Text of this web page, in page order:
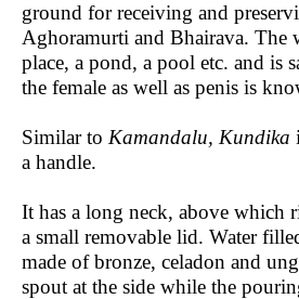
ground for receiving and
Aghoramurti and Bhairava. The
place, a pond, a pool etc. and
the female as well as penis is
Similar to Kamandalu, Kundika
a handle.
It has a long neck, above which
a small removable lid. Water
made of bronze, celadon and
spout at the side while the